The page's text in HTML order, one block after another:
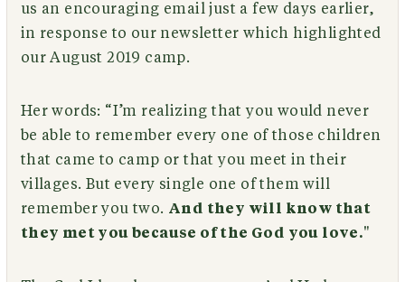
us an encouraging email just a few days earlier,
in response to our newsletter which highlighted
our August 2019 camp.
Her words: “I’m realizing that you would never
be able to remember every one of those children
that came to camp or that you meet in their
villages. But every single one of them will
remember you two. And they will know that
they met you because of the God you love."